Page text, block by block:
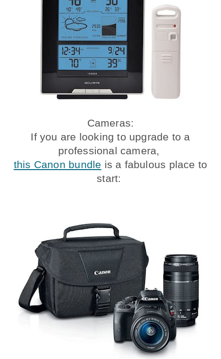
Cameras:
If you are looking to upgrade to a
professional camera,
this Canon bundle is a fabulous place to
start: